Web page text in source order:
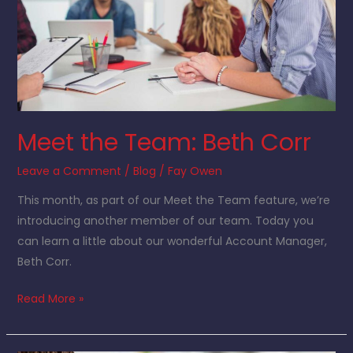
Meet the Team: Beth Corr
Leave a Comment / Blog / Fay Owen
This month, as part of our Meet the Team feature, we’re
introducing another member of our team. Today you
can learn a little about our wonderful Account Manager,
Beth Corr.
Read More »